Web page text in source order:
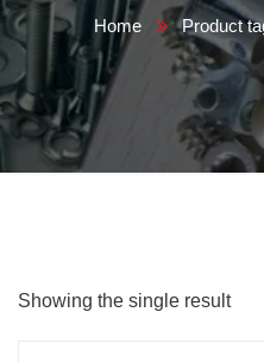
Home Product
Showing the single result